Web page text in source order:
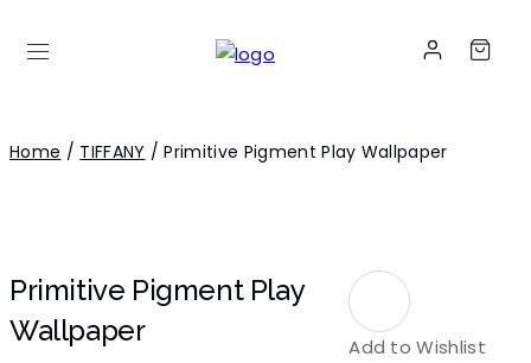
Home / TIFFANY / Primitive Pigment Play Wallpaper
Primitive Pigment Play
Wallpaper
Add to Wishlist